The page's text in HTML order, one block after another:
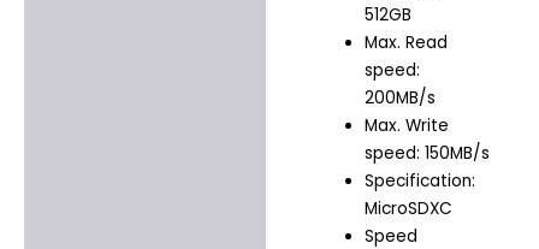
512GB
Max. Read
speed:
200MB/s
Max. Write
speed: 150MB/s
Specification:
MicroSDXC
Speed